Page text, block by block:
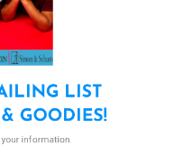
LIST
GOODIES!
information.